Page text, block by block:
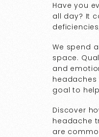
Have you
all day? It
We spend
space.
and
headaches
goal to
Discover
headache
are